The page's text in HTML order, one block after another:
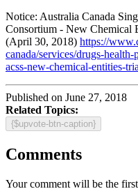
Notice: Australia Canada
Consortium - New Chemical
(April 30, 2018) https://
canada/services/drugs-
acss-new-chemical-entities-
Published on June 27, 2018
Related Topics:
{$upvote-btn-caption}
Comments
Your comment will be the